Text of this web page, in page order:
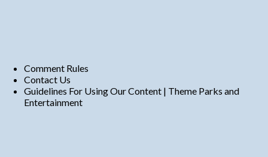
Comment Rules
Contact Us
Guidelines For Using Our Content | Theme Parks and
Entertainment